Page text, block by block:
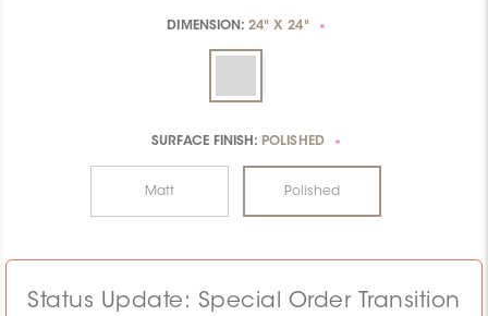
DIMENSION:24" X 24" *
SURFACE FINISH: POLISHED *
Matt Polished
Status Update: Special Order Transition